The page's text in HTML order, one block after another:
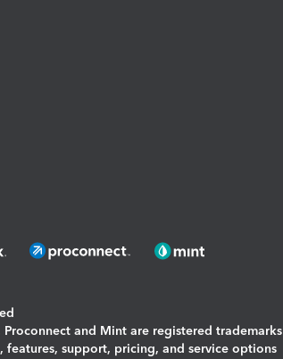
and Mint are registered trademarks
features, support, pricing, and service options